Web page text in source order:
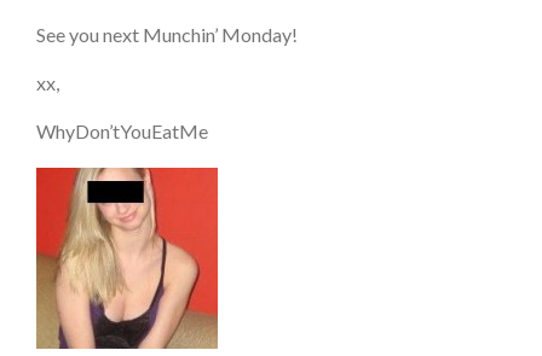
See you next Munchin’ Monday!
xx,
WhyDon’tYouEatMe